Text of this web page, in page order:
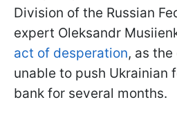
Division of the Russian
expert Oleksandr
act of desperation, as
unable to push Ukrainian
bank for several months.